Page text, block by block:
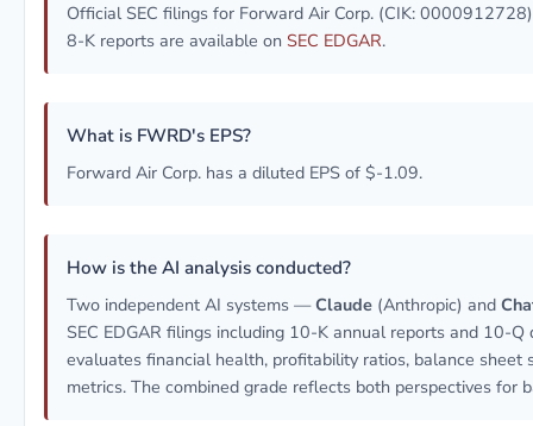
Official SEC filings for Forward Air Corp. (CIK:
8-K reports are available on SEC EDGAR.
What is FWRD's EPS?
Forward Air Corp. has a diluted EPS of $-1.09.
How is the AI analysis conducted?
Two independent AI systems —Claude (Anthropic) and
SEC EDGAR filings including 10-K annual reports and 10-Q
evaluates financial health, profitability ratios, balance sheet
metrics. The combined grade reflects both perspectives for